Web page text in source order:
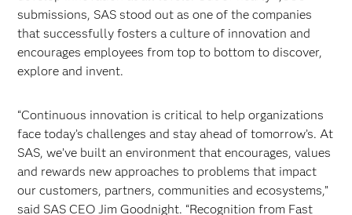
submissions, SAS stood out as one of the companies
that successfully fosters a culture of innovation and
encourages employees from top to bottom to discover,
explore and invent.
“Continuous innovation is critical to help organizations
face today’s challenges and stay ahead of tomorrow’s. At
SAS, we’ve built an environment that encourages, values
and rewards new approaches to problems that impact
our customers, partners, communities and ecosystems,”
said SAS CEO Jim Goodnight. “Recognition from Fast